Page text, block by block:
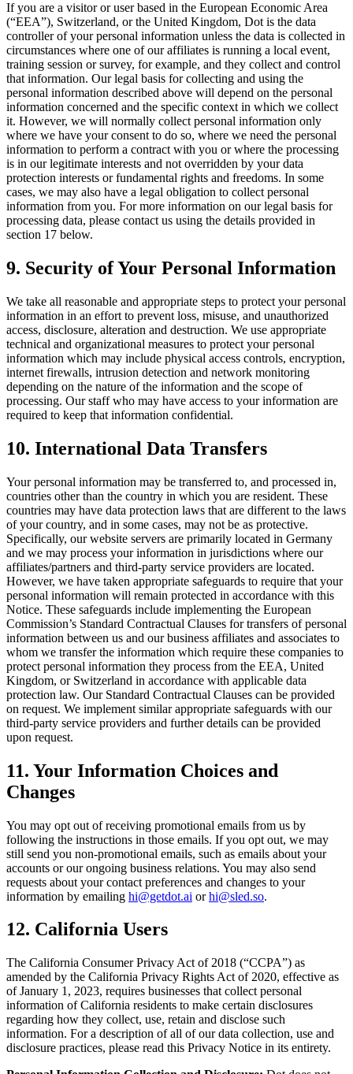
If you are a visitor or user based in the European Economic Area
(“EEA”), Switzerland, or the United Kingdom, Dot is the data
controller of your personal information unless the data is collected in
circumstances where one of our affiliates is running a local event,
training session or survey, for example, and they collect and control
that information. Our legal basis for collecting and using the
personal information described above will depend on the personal
information concerned and the specific context in which we collect
it. However, we will normally collect personal information only
where we have your consent to do so, where we need the personal
information to perform a contract with you or where the processing
is in our legitimate interests and not overridden by your data
protection interests or fundamental rights and freedoms. In some
cases, we may also have a legal obligation to collect personal
information from you. For more information on our legal basis for
processing data, please contact us using the details provided in
section 17 below.
9. Security of Your Personal Information
We take all reasonable and appropriate steps to protect your personal
information in an effort to prevent loss, misuse, and unauthorized
access, disclosure, alteration and destruction. We use appropriate
technical and organizational measures to protect your personal
information which may include physical access controls, encryption,
internet firewalls, intrusion detection and network monitoring
depending on the nature of the information and the scope of
processing. Our staff who may have access to your information are
required to keep that information confidential.
10. International Data Transfers
Your personal information may be transferred to, and processed in,
countries other than the country in which you are resident. These
countries may have data protection laws that are different to the laws
of your country, and in some cases, may not be as protective.
Specifically, our website servers are primarily located in Germany
and we may process your information in jurisdictions where our
affiliates/partners and third-party service providers are located.
However, we have taken appropriate safeguards to require that your
personal information will remain protected in accordance with this
Notice. These safeguards include implementing the European
Commission’s Standard Contractual Clauses for transfers of personal
information between us and our business affiliates and associates to
whom we transfer the information which require these companies to
protect personal information they process from the EEA, United
Kingdom, or Switzerland in accordance with applicable data
protection law. Our Standard Contractual Clauses can be provided
on request. We implement similar appropriate safeguards with our
third-party service providers and further details can be provided
upon request.
11. Your Information Choices and
Changes
You may opt out of receiving promotional emails from us by
following the instructions in those emails. If you opt out, we may
still send you non-promotional emails, such as emails about your
accounts or our ongoing business relations. You may also send
requests about your contact preferences and changes to your
information by emailing hi@getdot.ai or hi@sled.so.
12. California Users
The California Consumer Privacy Act of 2018 (“CCPA”) as
amended by the California Privacy Rights Act of 2020, effective as
of January 1, 2023, requires businesses that collect personal
information of California residents to make certain disclosures
regarding how they collect, use, retain and disclose such
information. For a description of all of our data collection, use and
disclosure practices, please read this Privacy Notice in its entirety.